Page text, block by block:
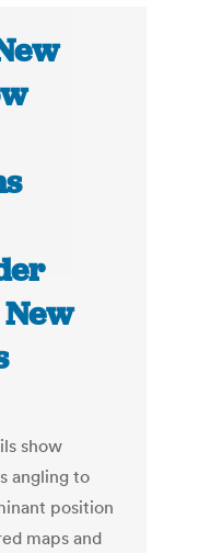
show
angling to
position
maps and